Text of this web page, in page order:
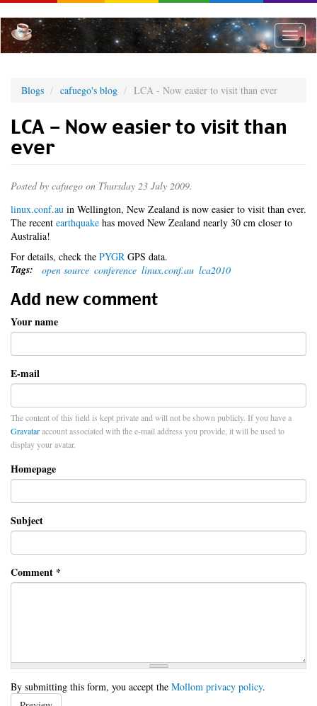
to
main
content
Toggle
Blogs cafuego's blog LCA - Now easier to visit than ever
LCA - Now easier to visit than
ever
Posted by cafuego on Thursday 23 July 2009.
linux.conf.au in Wellington, New Zealand is now easier to visit than ever.
The recent earthquake has moved New Zealand nearly 30 cm closer to
Australia!
For details, check the PYGR GPS data.
Tags: open source conference linux.conf.au lca2010
Add new comment
Your name
E-mail
The content of this field is kept private and will not be shown publicly. If you have a
Gravataraccount associated with the e-mail address you provide, it will be used to
display your avatar.
Homepage
Subject
Comment *
By submitting this form, you accept the Mollom privacy policy.